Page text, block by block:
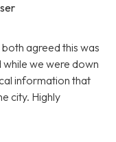
agreed this was
we were down
information that
city. Highly